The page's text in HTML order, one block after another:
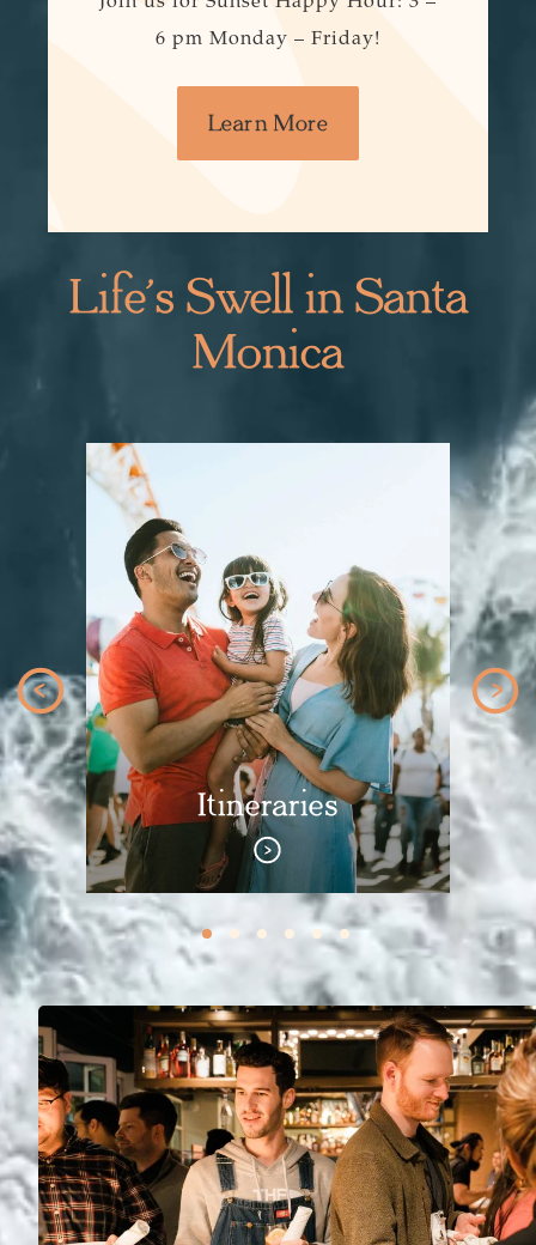
6 pm Monday – Friday!
Learn More
Life’s Swell in Santa
Monica
Itineraries